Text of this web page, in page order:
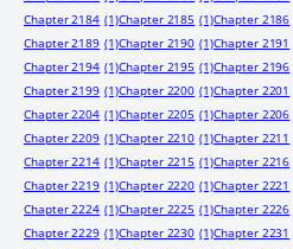
Chapter 2184 (1)Chapter 2185 (1)Chapter 2186
Chapter 2189 (1)Chapter 2190 (1)Chapter 2191
Chapter 2194 (1)Chapter 2195 (1)Chapter 2196
Chapter 2199 (1)Chapter 2200 (1)Chapter 2201
Chapter 2204 (1)Chapter 2205 (1)Chapter 2206
Chapter 2209 (1)Chapter 2210 (1)Chapter 2211
Chapter 2214 (1)Chapter 2215 (1)Chapter 2216
Chapter 2219 (1)Chapter 2220 (1)Chapter 2221
Chapter 2224 (1)Chapter 2225 (1)Chapter 2226
Chapter 2229 (1)Chapter 2230 (1)Chapter 2231